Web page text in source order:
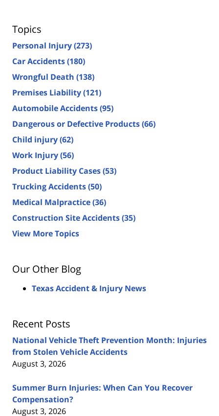
Topics
Personal Injury(273)
Car Accidents(180)
Wrongful Death (138)
Premises Liability(121)
Automobile Accidents(95)
Dangerous or Defective Products(66)
Child injury(62)
Work Injury(56)
Product Liability Cases(53)
Trucking Accidents(50)
Medical Malpractice(36)
Construction Site Accidents(35)
View More Topics
Our Other Blog
Texas Accident & Injury News
Recent Posts
National Vehicle Theft Prevention Month: Injuries
from Stolen Vehicle Accidents
August 3, 2026
Summer Burn Injuries: When Can You Recover
Compensation?
August 3, 2026